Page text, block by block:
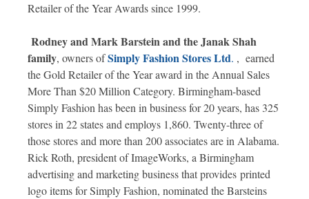
Retailer of the Year Awards since 1999.
Rodney and Mark Barstein and the Janak Shah
family, owners ofSimply Fashion Stores Ltd. , earned
the Gold Retailer of the Year award in the Annual Sales
More Than $20 Million Category. Birmingham-based
Simply Fashion has been in business for 20 years, has 325
stores in 22 states and employs 1,860. Twenty-three of
those stores and more than 200 associates are in Alabama.
Rick Roth, president of ImageWorks, a Birmingham
advertising and marketing business that provides printed
logo items for Simply Fashion, nominated the Barsteins